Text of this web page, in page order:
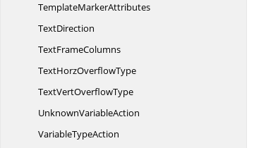
TemplateMarkerAttributes
TextDirection
TextFrameColumns
TextHorzOverflowType
TextVertOverflowType
UnknownVariableAction
VariableTypeAction